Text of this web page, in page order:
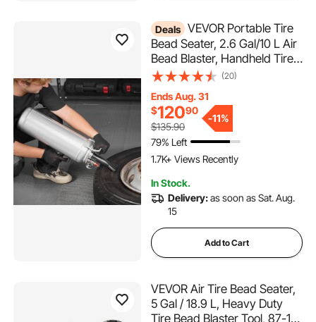
Deals VEVOR Portable Tire
Bead Seater, 2.6 Gal/10 L Air
Bead Blaster, Handheld Tire
Inflator Tool, 87-116 PSI
Seating Inflator for Car,
Compact SUV, Light Truck,
E-Bike, RV, ATV
(20)
Ends Aug. 31
$12090
$135.90
-11%
79% Left
1.7K+ Views Recently
In Stock.
Delivery:as soon as Sat. Aug.
15
Add to Cart
VEVOR Air Tire Bead Seater,
5 Gal / 18.9 L, Heavy Duty
Tire Bead Blaster Tool, 87-116